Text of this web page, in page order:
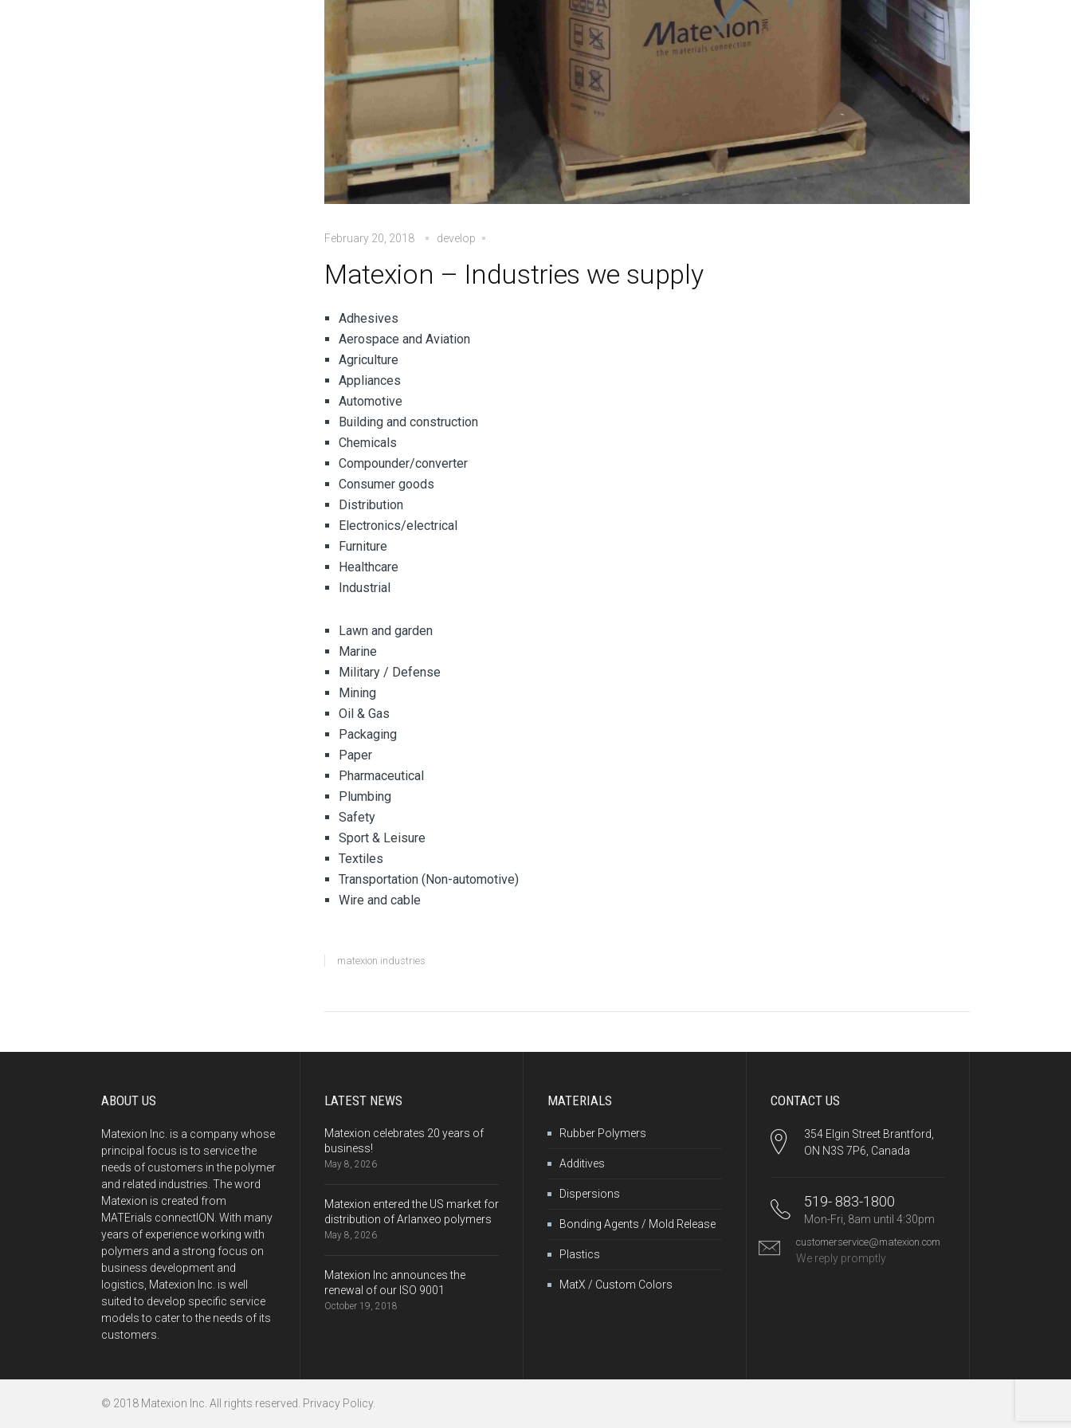
February 20, 2018 develop
Matexion – Industries we supply
Adhesives
Aerospace and Aviation
Agriculture
Appliances
Automotive
Building and construction
Chemicals
Compounder/converter
Consumer goods
Distribution
Electronics/electrical
Furniture
Healthcare
Industrial
Lawn and garden
Marine
Military / Defense
Mining
Oil & Gas
Packaging
Paper
Pharmaceutical
Plumbing
Safety
Sport & Leisure
Textiles
Transportation (Non-automotive)
Wire and cable
matexion industries
ABOUT US
Matexion Inc. is a company whose
principal focus is to service the
needs of customers in the polymer
and related industries. The word
Matexion is created from
MATErials connectION. With many
years of experience working with
polymers and a strong focus on
business development and
logistics, Matexion Inc. is well
suited to develop specific service
models to cater to the needs of its
customers.
LATEST NEWS
Matexion celebrates 20 years of
business!
May 8, 2026
Matexion entered the US market for
distribution of Arlanxeo polymers
May 8, 2026
Matexion Inc announces the
renewal of our ISO 9001
October 19, 2018
MATERIALS
Rubber Polymers
Additives
Dispersions
Bonding Agents / Mold Release
Plastics
MatX / Custom Colors
CONTACT US
354 Elgin Street Brantford,
ON N3S 7P6, Canada
519- 883-1800
Mon-Fri, 8am until 4:30pm
customerservice@matexion.com
We reply promptly
© 2018 Matexion Inc. All rights reserved. Privacy Policy.